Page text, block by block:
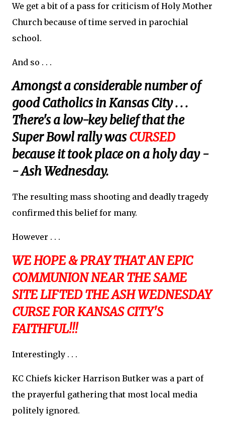
We get a bit of a pass for criticism of Holy Mother
Church because of time served in parochial
school.
And so . . .
Amongst a considerable number of
good Catholics in Kansas City . . .
There's a low-key belief that the
Super Bowl rally wasCURSED
because it took place on a holy day -
- Ash Wednesday.
The resulting mass shooting and deadly tragedy
confirmed this belief for many.
However . . .
WE HOPE & PRAY THAT AN EPIC
COMMUNION NEAR THE SAME
SITE LIFTED THE ASH WEDNESDAY
CURSE FOR KANSAS CITY'S
FAITHFUL!!!
Interestingly . . .
KC Chiefs kicker Harrison Butker was a part of
the prayerful gathering that most local media
politely ignored.